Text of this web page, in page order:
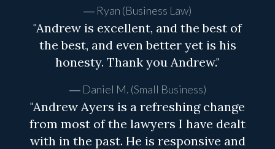
Ryan (Business Law)
"Andrew is excellent, and the best of
the best, and even better yet is his
honesty. Thank you Andrew."
Daniel M. (Small Business)
"Andrew Ayers is a refreshing change
from most of the lawyers I have dealt
with in the past. He is responsive and